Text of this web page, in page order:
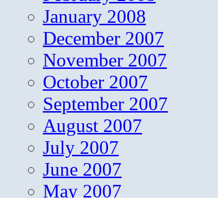
January 2008
December 2007
November 2007
October 2007
September 2007
August 2007
July 2007
June 2007
May 2007